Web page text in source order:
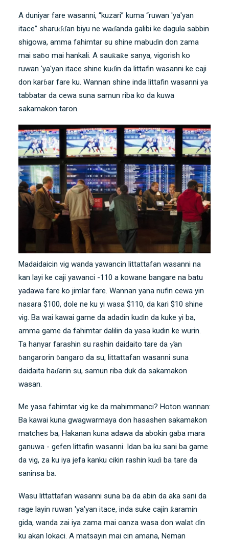
A duniyar fare wasanni, “kuzari” kuma “ruwan 'ya'yan
itace” sharuɗɗan biyu ne waɗanda galibi ke dagula sabbin
shigowa, amma fahimtar su shine mabuɗin don zama
mai saɓo mai hankali. A sauƙaƙe sanya, vigorish ko
ruwan 'ya'yan itace shine kuɗin da littafin wasanni ke caji
don karɓar fare ku. Wannan shine inda littafin wasanni ya
tabbatar da cewa suna samun riba ko da kuwa
sakamakon taron.
Madaidaicin vig wanda yawancin littattafan wasanni na
kan layi ke caji yawanci -110 a kowane bangare na batu
yadawa fare ko jimlar fare. Wannan yana nufin cewa yin
nasara $100, dole ne ku yi wasa $110, da kari $10 shine
vig. Ba wai kawai game da adadin kuɗin da kuke yi ba,
amma game da fahimtar dalilin da yasa kudin ke wurin.
Ta hanyar farashin su rashin daidaito tare da ƴan
ɓangarorin ɓangaro da su, littattafan wasanni suna
daidaita haɗarin su, samun riba duk da sakamakon
wasan.
Me yasa fahimtar vig ke da mahimmanci? Hoton wannan:
Ba kawai kuna gwagwarmaya don hasashen sakamakon
matches ba; Hakanan kuna adawa da abokin gaba mara
ganuwa - gefen littafin wasanni. Idan ba ku sani ba game
da vig, za ku iya jefa kanku cikin rashin kuɗi ba tare da
saninsa ba.
Wasu littattafan wasanni suna ba da abin da aka sani da
rage layin ruwan 'ya'yan itace, inda suke cajin ƙaramin
gida, wanda zai iya zama mai canza wasa don walat ɗin
ku akan lokaci. A matsayin mai cin amana, Neman